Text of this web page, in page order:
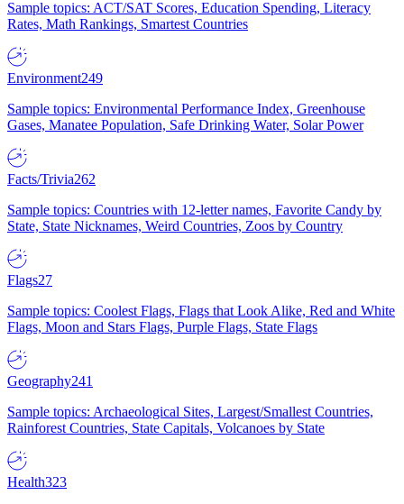
Sample topics: ACT/SAT Scores, Education Spending, Literacy
Rates, Math Rankings, Smartest Countries
Environment249
Sample topics: Environmental Performance Index, Greenhouse
Gases, Manatee Population, Safe Drinking Water, Solar Power
Facts/Trivia262
Sample topics: Countries with 12-letter names, Favorite Candy by
State, State Nicknames, Weird Countries, Zoos by Country
Flags27
Sample topics: Coolest Flags, Flags that Look Alike, Red and White
Flags, Moon and Stars Flags, Purple Flags, State Flags
Geography241
Sample topics: Archaeological Sites, Largest/Smallest Countries,
Rainforest Countries, State Capitals, Volcanoes by State
Health323